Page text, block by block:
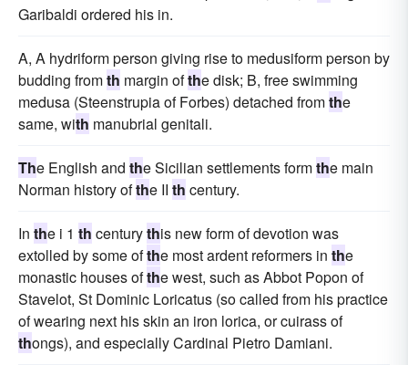
Garibaldi ordered his in.
A, A hydriform person giving rise to medusiform person by
budding fromth margin ofthe disk; B, free swimming
medusa (Steenstrupia of Forbes) detached fromthe
same, with manubrial genitali.
The English and the Sicilian settlements formthe main
Norman history ofthe II th century.
In the i 1 th centurythis new form of devotion was
extolled by some ofthe most ardent reformers in the
monastic houses ofthe west, such as Abbot Popon of
Stavelot, St Dominic Loricatus (so called from his practice
of wearing next his skin an iron lorica, or cuirass of
thongs), and especially Cardinal Pietro Damiani.